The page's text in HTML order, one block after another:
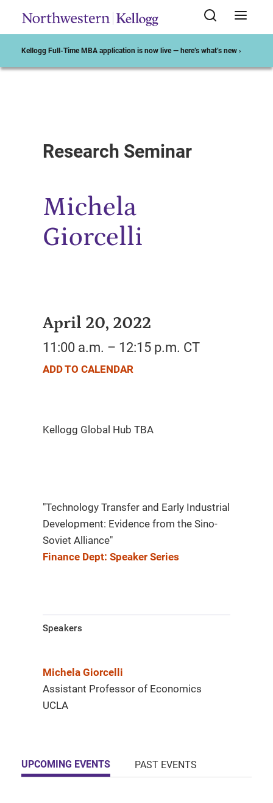
Kellogg Full-Time MBA application is now live — here’s what’s new ›
Research Seminar
Michela
Giorcelli
April 20, 2022
11:00 a.m. – 12:15 p.m. CT
ADD TO CALENDAR
"Technology Transfer and Early Industrial
Development: Evidence from the Sino-
Soviet Alliance"
Finance Dept: Speaker Series
Speakers
Michela Giorcelli
Assistant Professor of Economics
UCLA
UPCOMING EVENTS PAST EVENTS